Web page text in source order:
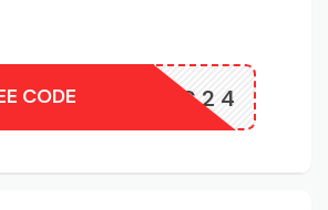
NGO30MC24
CODE